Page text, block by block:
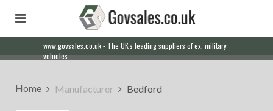
www.govsales.co.uk - The UK's leading suppliers of ex. military
vehicles
Home Manufacturer Bedford